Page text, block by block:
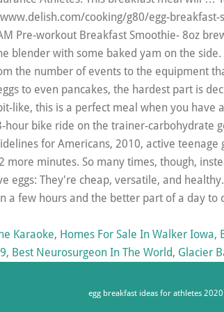
cooking/g80/egg-
Pre-workout Breakfast Smoothie- 8oz
blender with some baked yam on the
the number of events to the equipment
to even pancakes, the hardest part is
like, this is a perfect meal when you
bike ride on the trainer-carbohydrate
for Americans, 2010, active
minutes. So many times, though,
eggs: They're cheap, versatile, and
a few hours and the better part of a day
Karaoke, Homes For Sale In Walker Iowa,
, Best Neurosurgeon In The World, Glacier
egg breakfast ideas for athletes 2020